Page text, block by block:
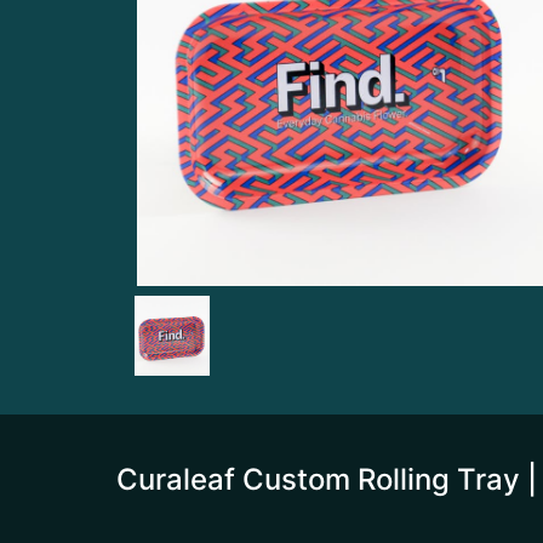
Curaleaf Custom Rolling Tray |